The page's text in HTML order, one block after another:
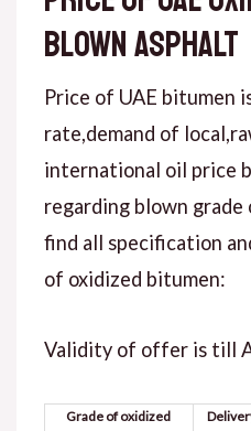
blown asphalt
Price of UAE bitumen
rate,demand of
international oil price
regarding blown grade
find all specification
of oxidized bitumen:
Validity of offer is till
Grade of oxidized